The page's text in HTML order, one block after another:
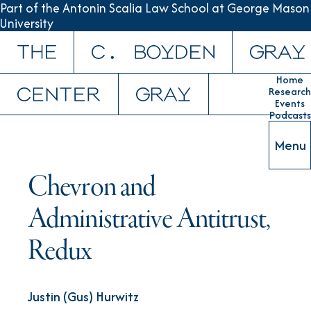
Part of the Antonin Scalia Law School at George Mason
University
Home
Research
Events
Podcasts
Menu
Chevron and
Administrative Antitrust,
Redux
Justin (Gus) Hurwitz